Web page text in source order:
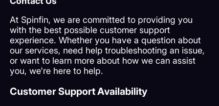
At Spinfin, we are committed to providing you
with the best possible customer support
experience. Whether you have a question about
our services, need help troubleshooting an issue,
or want to learn more about how we can assist
you, we're here to help.
Customer Support Availability